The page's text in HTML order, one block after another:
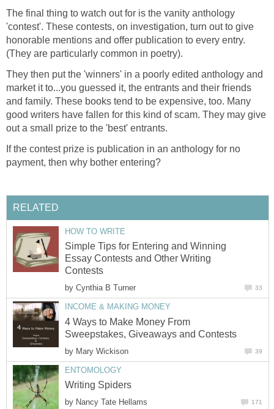
The final thing to watch out for is the vanity anthology
'contest'. These contests, on investigation, turn out to give
honorable mentions and offer publication to every entry.
(They are particularly common in poetry).
They then put the 'winners' in a poorly edited anthology and
market it to...you guessed it, the entrants and their friends
and family. These books tend to be expensive, too. Many
good writers have fallen for this kind of scam. They may give
out a small prize to the 'best' entrants.
If the contest prize is publication in an anthology for no
payment, then why bother entering?
RELATED
HOW TO WRITE
Simple Tips for Entering and Winning
Essay Contests and Other Writing
Contests
by Cynthia B Turner 33
INCOME & MAKING MONEY
4 Ways to Make Money From
Sweepstakes, Giveaways and Contests
by Mary Wickison 39
ENTOMOLOGY
Writing Spiders
by Nancy Tate Hellams 171